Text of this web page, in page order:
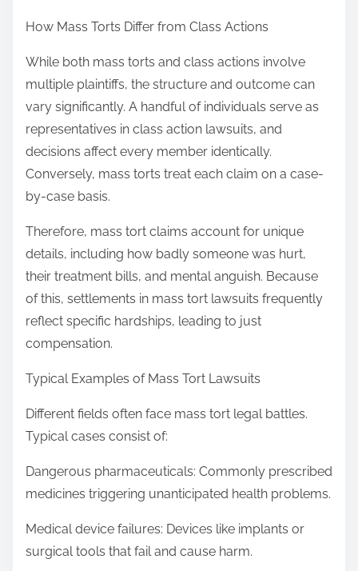
How Mass Torts Differ from Class Actions
While both mass torts and class actions involve
multiple plaintiffs, the structure and outcome can
vary significantly. A handful of individuals serve as
representatives in class action lawsuits, and
decisions affect every member identically.
Conversely, mass torts treat each claim on a case-
by-case basis.
Therefore, mass tort claims account for unique
details, including how badly someone was hurt,
their treatment bills, and mental anguish. Because
of this, settlements in mass tort lawsuits frequently
reflect specific hardships, leading to just
compensation.
Typical Examples of Mass Tort Lawsuits
Different fields often face mass tort legal battles.
Typical cases consist of:
Dangerous pharmaceuticals: Commonly prescribed
medicines triggering unanticipated health problems.
Medical device failures: Devices like implants or
surgical tools that fail and cause harm.